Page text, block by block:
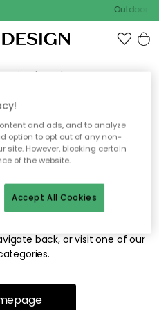
Outdoor
able to find
looking for.
or has been moved.
back, or visit one of our
and ads, and to analyze
option to opt out of any non-
site. However, blocking certain
of the website.
Accept All Cookies